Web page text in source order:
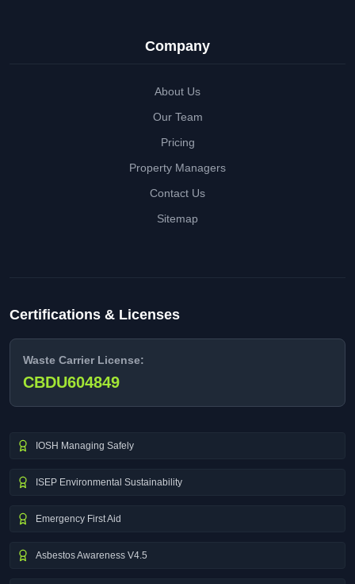
Company
About Us
Our Team
Pricing
Property Managers
Contact Us
Sitemap
Certifications & Licenses
Waste Carrier License:
CBDU604849
IOSH Managing Safely
ISEP Environmental Sustainability
Emergency First Aid
Asbestos Awareness V4.5